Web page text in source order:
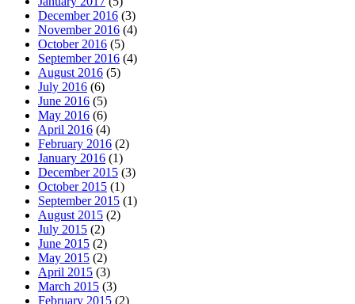
December 2016 (3)
November 2016 (4)
October 2016 (5)
September 2016 (4)
August 2016 (5)
July 2016 (6)
June 2016 (5)
May 2016 (6)
April 2016 (4)
February 2016 (2)
January 2016 (1)
December 2015 (3)
October 2015 (1)
September 2015 (1)
August 2015 (2)
July 2015 (2)
June 2015 (2)
May 2015 (2)
April 2015 (3)
March 2015 (3)
February 2015 (2)